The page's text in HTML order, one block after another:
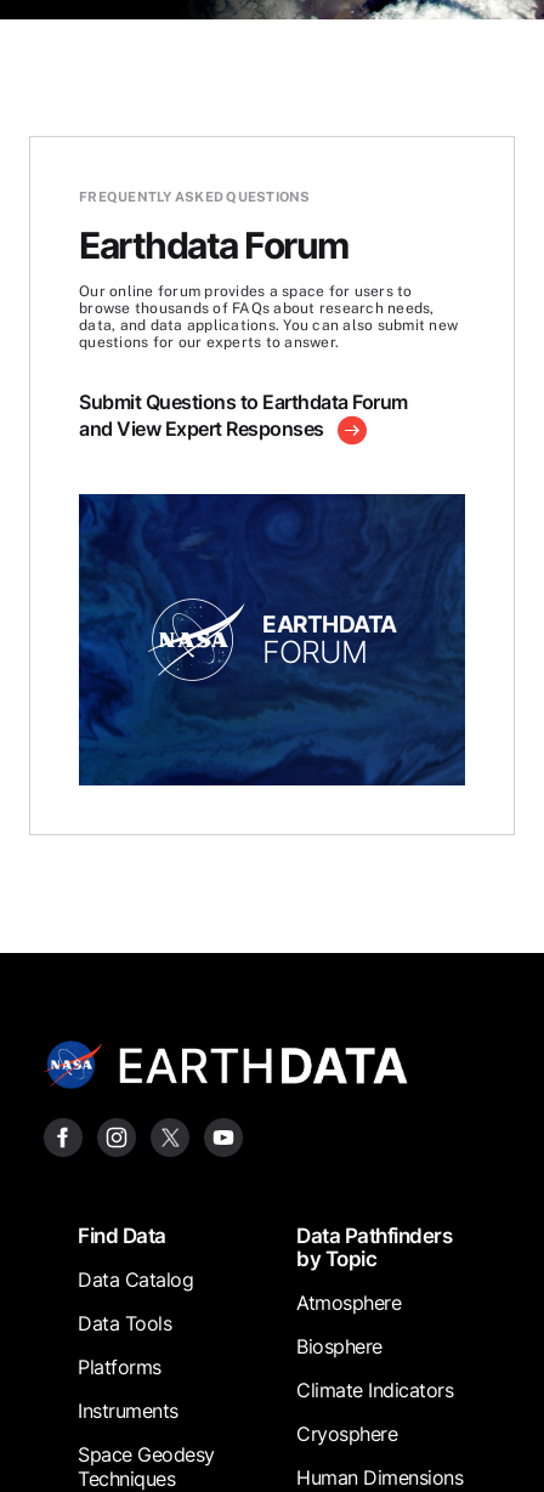
FREQUENTLY ASKED QUESTIONS
Earthdata Forum
Our online forum provides a space for users to
browse thousands of FAQs about research needs,
data, and data applications. You can also submit new
questions for our experts to answer.
Submit Questions to Earthdata Forum
and View Expert Responses
EARTHDATA
FORUM
FooterFind Data
Data Catalog
Data Tools
Platforms
Instruments
Space Geodesy
Techniques
Data Pathfinders
by Topic
Atmosphere
Biosphere
Climate Indicators
Cryosphere
Human Dimensions